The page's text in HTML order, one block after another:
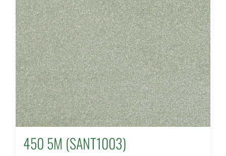
450 5M (SANT1003)